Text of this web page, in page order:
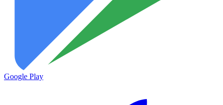
Google Play